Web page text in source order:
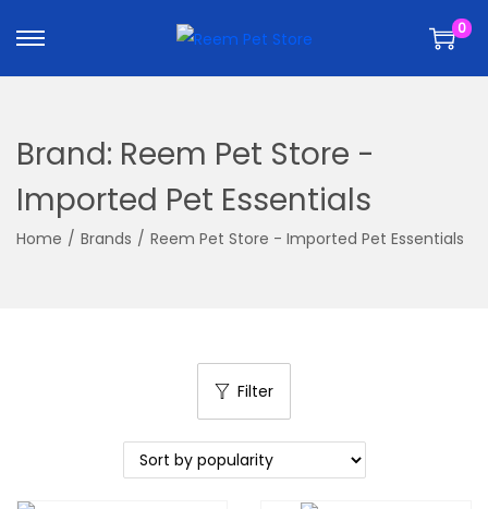
0
Brand: Reem Pet Store -
Imported Pet Essentials
Home / Brands / Reem Pet Store - Imported Pet Essentials
Filter